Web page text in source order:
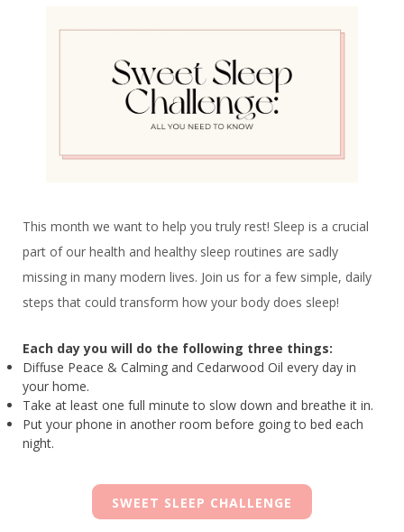
This month we want to help you truly rest! Sleep is a crucial
part of our health and healthy sleep routines are sadly
missing in many modern lives. Join us for a few simple, daily
steps that could transform how your body does sleep!
Each day you will do the following three things:
Diffuse Peace & Calming and Cedarwood Oil every day in
your home.
Take at least one full minute to slow down and breathe it in.
Put your phone in another room before going to bed each
night.
SWEET SLEEP CHALLENGE